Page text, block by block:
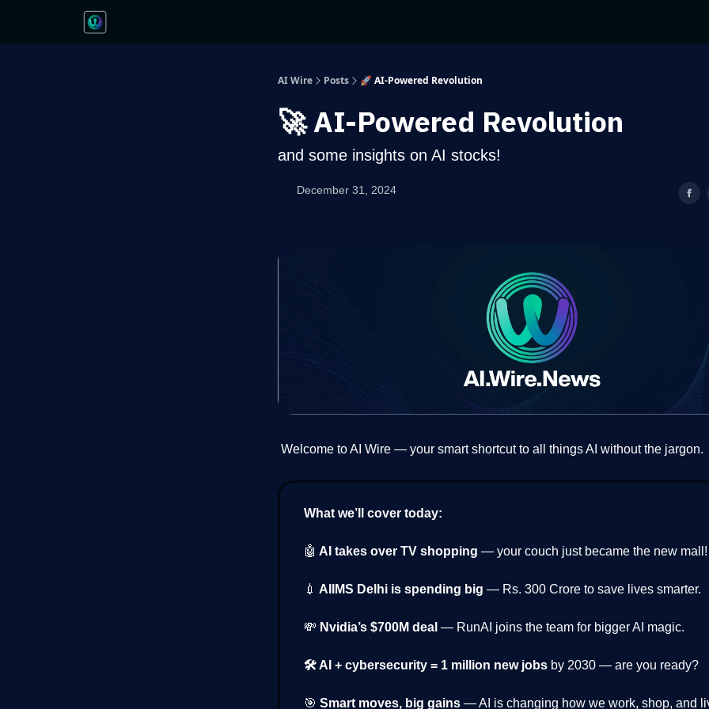
AI Wire Posts 🚀 AI-Powered Revolution
🚀 AI-Powered Revolution
and some insights on AI stocks!
December 31, 2024
Welcome to AI Wire — your smart shortcut to all things AI without the jargon.
What we’ll cover today:
🤖 AI takes over TV shopping — your couch just became the new mall!
💉 AIIMS Delhi is spending big — Rs. 300 Crore to save lives smarter.
💸 Nvidia’s $700M deal — RunAI joins the team for bigger AI magic.
🛠️ AI + cybersecurity = 1 million new jobs by 2030 — are you ready?
🎯 Smart moves, big gains — AI is changing how we work, shop, and